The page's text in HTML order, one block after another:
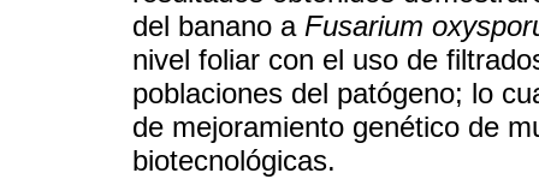
del banano a Fusarium
nivel foliar con el uso de
poblaciones del patógeno; lo
de mejoramiento genético de
biotecnológicas.